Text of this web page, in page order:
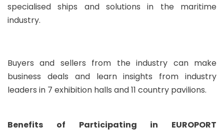
specialised ships and solutions in the maritime
industry.
Buyers and sellers from the industry can make
business deals and learn insights from industry
leaders in 7 exhibition halls and 11 country pavilions.
Benefits of Participating in EUROPORT